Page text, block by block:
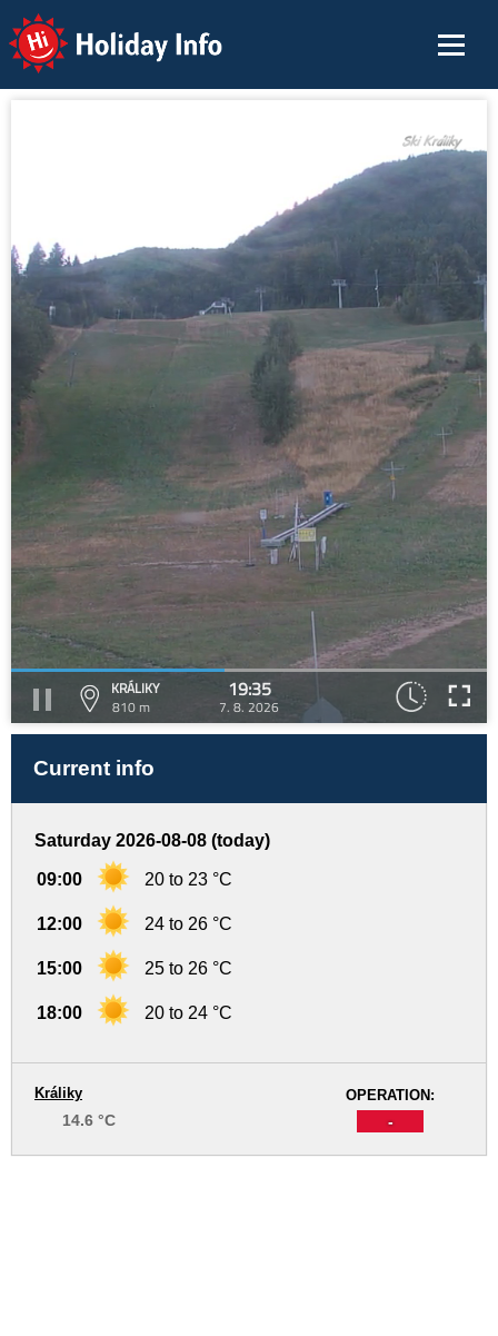
Holiday Info
KRÁLIKY
810 m
19:35
7. 8. 2026
Current info
Saturday 2026-08-08 (today)
09:00 20 to 23 °C
12:00 24 to 26 °C
15:00 25 to 26 °C
18:00 20 to 24 °C
OPERATION:
-
Králiky
14.6 °C